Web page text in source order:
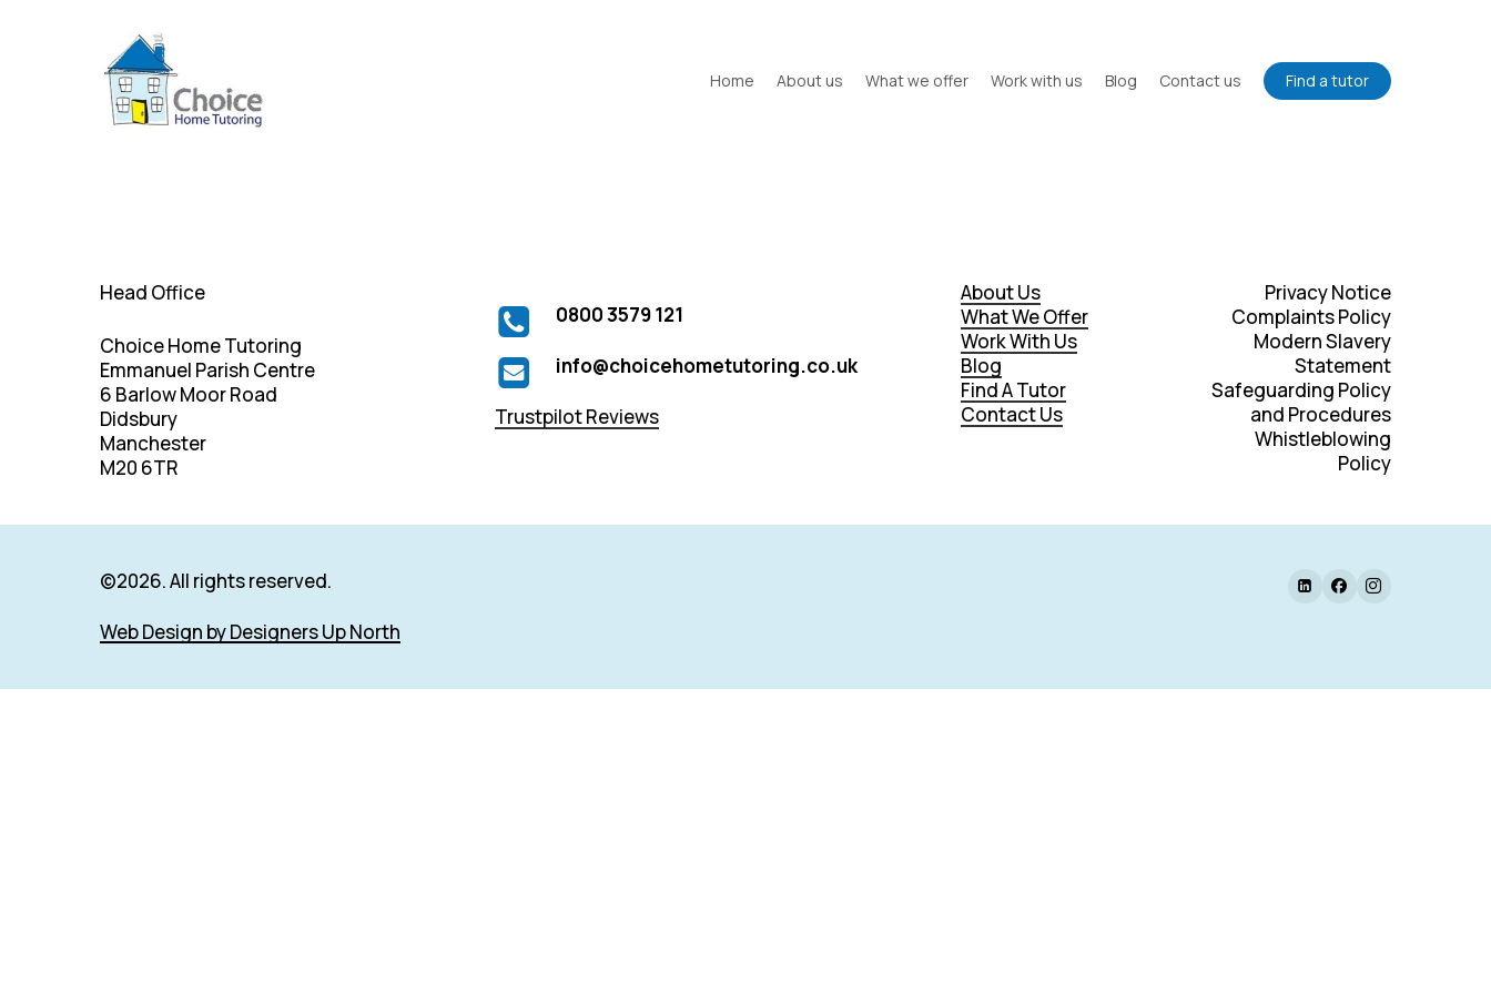
Home About us What we offer Work with us Blog Contact us Find a tutor
Head Office
Choice Home Tutoring
Emmanuel Parish Centre
6 Barlow Moor Road
Didsbury
Manchester
M20 6TR
0800 3579 121
info@choicehometutoring.co.uk
Trustpilot Reviews
About Us
What We Offer
Work With Us
Blog
Find A Tutor
Contact Us
Privacy Notice
Complaints Policy
Modern Slavery
Statement
Safeguarding Policy
and Procedures
Whistleblowing
Policy
©2026. All rights reserved.
Web Design by Designers Up North